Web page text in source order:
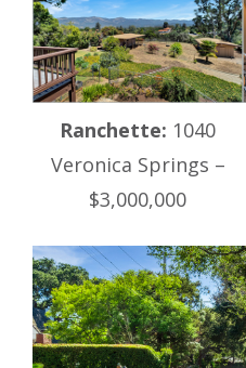
Ranchette: 1040
Veronica Springs –
$3,000,000